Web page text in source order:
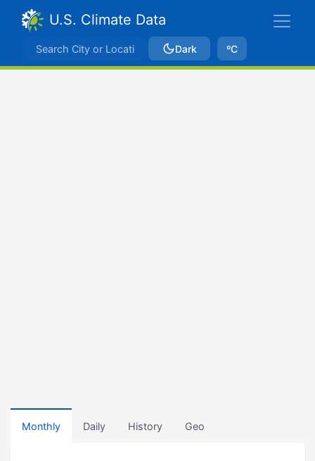
U.S. Climate Data
Dark ºC
Monthly Daily History Geo